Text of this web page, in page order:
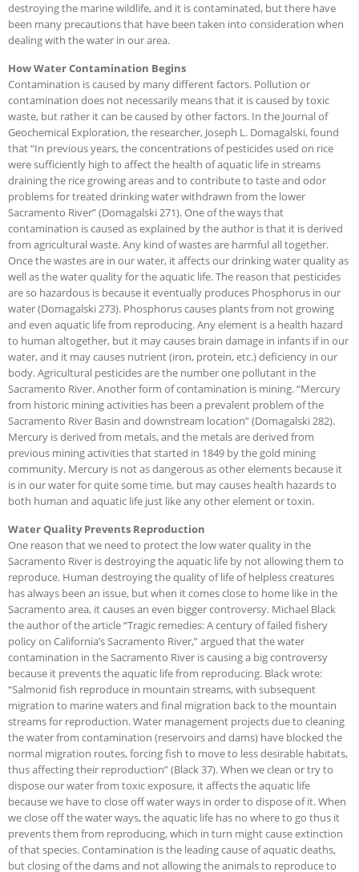
destroying the marine wildlife, and it is contaminated, but there have
been many precautions that have been taken into consideration when
dealing with the water in our area.
How Water Contamination Begins
Contamination is caused by many different factors. Pollution or
contamination does not necessarily means that it is caused by toxic
waste, but rather it can be caused by other factors. In the Journal of
Geochemical Exploration, the researcher, Joseph L. Domagalski, found
that “In previous years, the concentrations of pesticides used on rice
were sufficiently high to affect the health of aquatic life in streams
draining the rice growing areas and to contribute to taste and odor
problems for treated drinking water withdrawn from the lower
Sacramento River” (Domagalski 271). One of the ways that
contamination is caused as explained by the author is that it is derived
from agricultural waste. Any kind of wastes are harmful all together.
Once the wastes are in our water, it affects our drinking water quality as
well as the water quality for the aquatic life. The reason that pesticides
are so hazardous is because it eventually produces Phosphorus in our
water (Domagalski 273). Phosphorus causes plants from not growing
and even aquatic life from reproducing. Any element is a health hazard
to human altogether, but it may causes brain damage in infants if in our
water, and it may causes nutrient (iron, protein, etc.) deficiency in our
body. Agricultural pesticides are the number one pollutant in the
Sacramento River. Another form of contamination is mining. “Mercury
from historic mining activities has been a prevalent problem of the
Sacramento River Basin and downstream location” (Domagalski 282).
Mercury is derived from metals, and the metals are derived from
previous mining activities that started in 1849 by the gold mining
community. Mercury is not as dangerous as other elements because it
is in our water for quite some time, but may causes health hazards to
both human and aquatic life just like any other element or toxin.
Water Quality Prevents Reproduction
One reason that we need to protect the low water quality in the
Sacramento River is destroying the aquatic life by not allowing them to
reproduce. Human destroying the quality of life of helpless creatures
has always been an issue, but when it comes close to home like in the
Sacramento area, it causes an even bigger controversy. Michael Black
the author of the article “Tragic remedies: A century of failed fishery
policy on California’s Sacramento River,” argued that the water
contamination in the Sacramento River is causing a big controversy
because it prevents the aquatic life from reproducing. Black wrote:
“Salmonid fish reproduce in mountain streams, with subsequent
migration to marine waters and final migration back to the mountain
streams for reproduction. Water management projects due to cleaning
the water from contamination (reservoirs and dams) have blocked the
normal migration routes, forcing fish to move to less desirable habitats,
thus affecting their reproduction” (Black 37). When we clean or try to
dispose our water from toxic exposure, it affects the aquatic life
because we have to close off water ways in order to dispose of it. When
we close off the water ways, the aquatic life has no where to go thus it
prevents them from reproducing, which in turn might cause extinction
of that species. Contamination is the leading cause of aquatic deaths,
but closing of the dams and not allowing the animals to reproduce to